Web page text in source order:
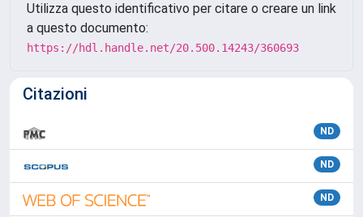
Utilizza questo identificativo per citare o creare un link
a questo documento:
https://hdl.handle.net/20.500.14243/360693
Citazioni
ND
ND
ND